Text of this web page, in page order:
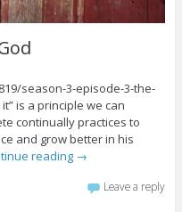
season-3-episode-3-the-
is a principle we can
continually practices to
and grow better in his
reading →
Leave a reply